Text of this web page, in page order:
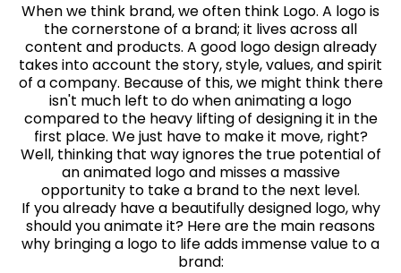
When we think brand, we often think Logo. A logo is
the cornerstone of a brand; it lives across all
content and products. A good logo design already
takes into account the story, style, values, and spirit
of a company. Because of this, we might think there
isn't much left to do when animating a logo
compared to the heavy lifting of designing it in the
first place. We just have to make it move, right?
Well, thinking that way ignores the true potential of
an animated logo and misses a massive
opportunity to take a brand to the next level.
If you already have a beautifully designed logo, why
should you animate it? Here are the main reasons
why bringing a logo to life adds immense value to a
brand: